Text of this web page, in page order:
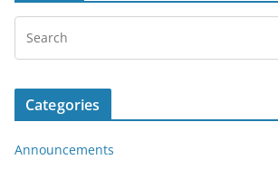
Categories
Announcements